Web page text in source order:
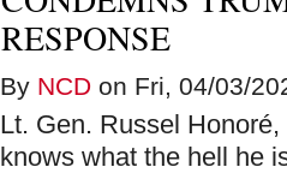
RESPONSE
By NCD on Fri, 04/03/
Lt. Gen. Russel
knows what the hell he